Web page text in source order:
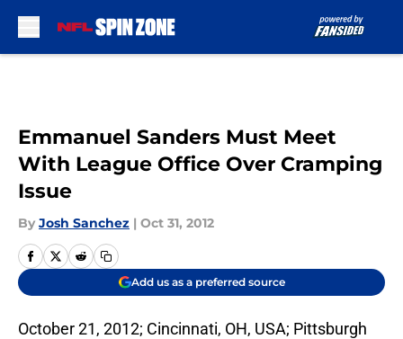
Emmanuel Sanders Must Meet
With League Office Over Cramping
Issue
By Josh Sanchez | Oct 31, 2012
Add us as a preferred source
October 21, 2012; Cincinnati, OH, USA; Pittsburgh